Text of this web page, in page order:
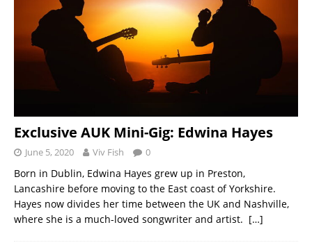
Exclusive AUK Mini-Gig: Edwina Hayes
June 5, 2020 Viv Fish 0
Born in Dublin, Edwina Hayes grew up in Preston,
Lancashire before moving to the East coast of Yorkshire.
Hayes now divides her time between the UK and Nashville,
where she is a much-loved songwriter and artist. […]